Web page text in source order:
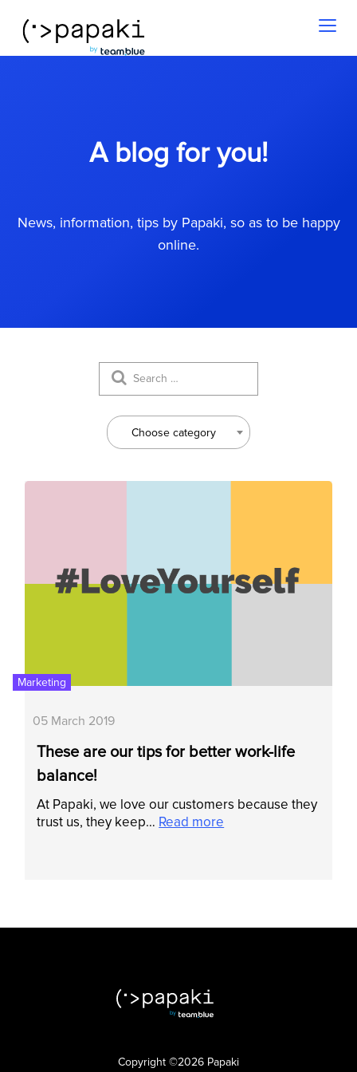
A blog for you!
News, information, tips by Papaki, so as to be happy
online.
Choose category
Marketing
05 March 2019
These are our tips for better work-life
balance!
At Papaki, we love our customers because they
trust us, they keep… Read more
Copyright ©2026 Papaki